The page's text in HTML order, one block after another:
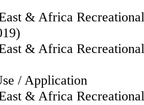
& Africa
& Africa
/ Application
& Africa